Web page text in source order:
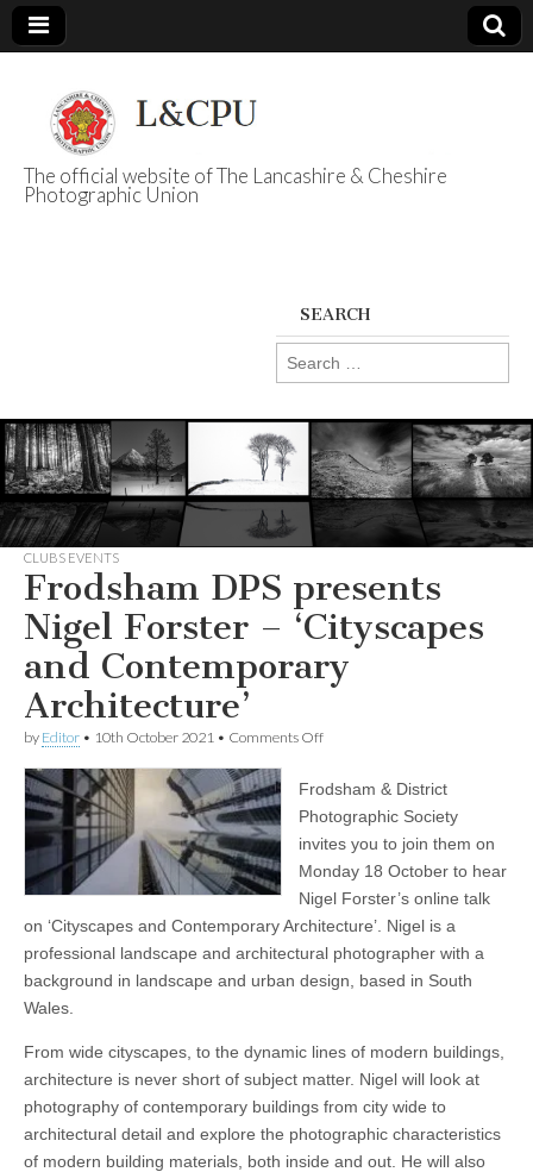
L&CPU
The official website of The Lancashire & Cheshire
Photographic Union
SEARCH
Search
for:
CLUBS EVENTS
Frodsham DPS presents
Nigel Forster – ‘Cityscapes
and Contemporary
Architecture’
by Editor • 10th October 2021 • Comments Offon
presents
Nigel
Forster
–
‘Cityscapes
Contemporary
Architecture’
Frodsham & District
Photographic Society
invites you to join them on
Monday 18 October to hear
Nigel Forster’s online talk
on ‘Cityscapes and Contemporary Architecture’. Nigel is a
professional landscape and architectural photographer with a
background in landscape and urban design, based in South
Wales.
From wide cityscapes, to the dynamic lines of modern buildings,
architecture is never short of subject matter. Nigel will look at
photography of contemporary buildings from city wide to
architectural detail and explore the photographic characteristics
of modern building materials, both inside and out. He will also